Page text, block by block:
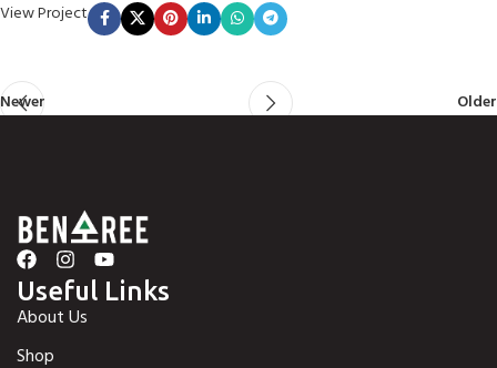
View Project
Newer Older
Useful Links
About Us
Shop